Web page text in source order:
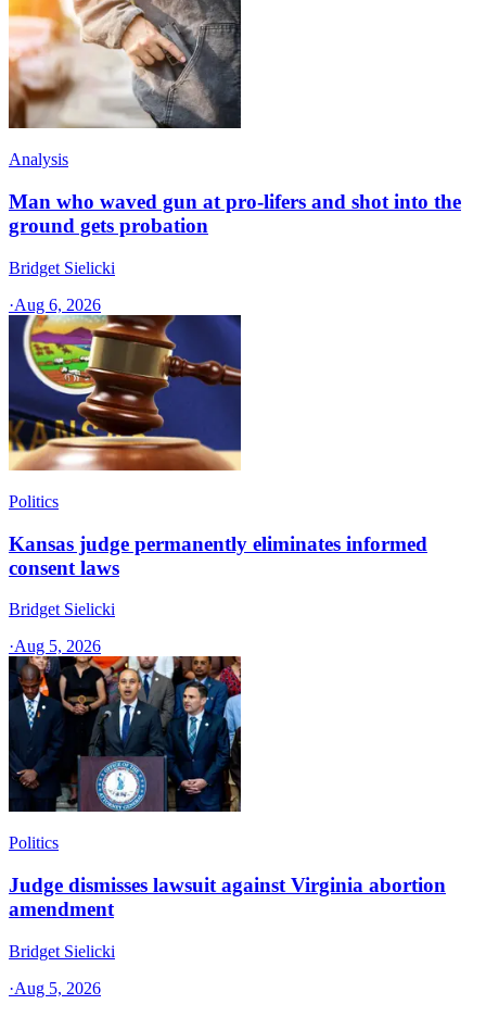
Analysis
Man who waved gun at pro-lifers and shot into the
ground gets probation
Bridget Sielicki
·Aug 6, 2026
Politics
Kansas judge permanently eliminates informed
consent laws
Bridget Sielicki
·Aug 5, 2026
Politics
Judge dismisses lawsuit against Virginia abortion
amendment
Bridget Sielicki
·Aug 5, 2026